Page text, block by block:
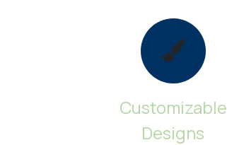
Customizable
Designs